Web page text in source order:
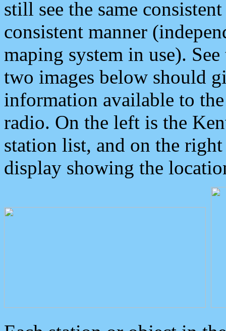
still see the same
consistent manner
maping system in use).
two images below should
information available to
radio. On the left is the
station list, and on the
display showing the